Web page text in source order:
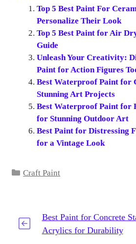
Top 5 Best Paint For
Personalize Their Look
Top 5 Best Paint for Air
Guide
Unleash Your Creativity:
Paint for Action Figures
Best Waterproof Paint for
Stunning Art Projects
Best Waterproof Paint for
for Stunning Outdoor Art
Best Paint for Distressing
for a Vintage Look
Categories
Craft Paint
Best Paint for Concrete
Acrylics for Durability